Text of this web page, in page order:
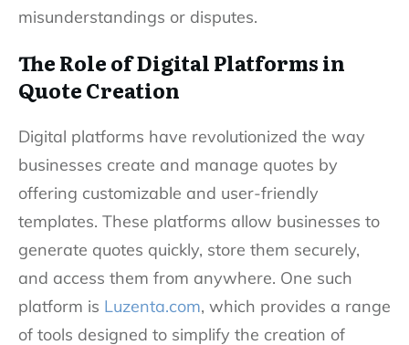
misunderstandings or disputes.
The Role of Digital Platforms in
Quote Creation
Digital platforms have revolutionized the way
businesses create and manage quotes by
offering customizable and user-friendly
templates. These platforms allow businesses to
generate quotes quickly, store them securely,
and access them from anywhere. One such
platform is Luzenta.com, which provides a range
of tools designed to simplify the creation of